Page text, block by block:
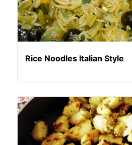
Rice Noodles Italian Style